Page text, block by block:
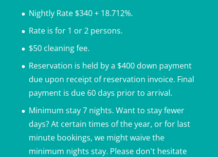
Nightly Rate $340 + 18.712%.
Rate is for 1 or 2 persons.
$50 cleaning fee.
Reservation is held by a $400 down payment
due upon receipt of reservation invoice. Final
payment is due 60 days prior to arrival.
Minimum stay 7 nights. Want to stay fewer
days? At certain times of the year, or for last
minute bookings, we might waive the
minimum nights stay. Please don't hesitate